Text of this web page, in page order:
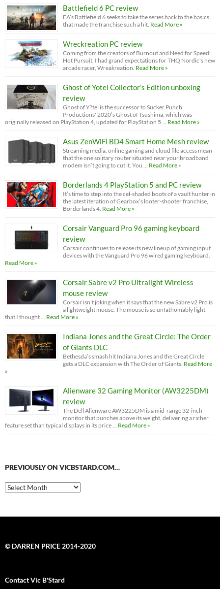
Battlefield 6 PC review
EA’s Battlefield 6 seeks to take the series back to the basics
that made the franchise such a hit. Read More »
Wreckreation PC review
Coming from the creators of Burnout and Need for Speed:
Hot Pursuit, I had grand expectations for THQ Nordic’s new
arcade racer, Wreakreation. Read More »
Ghost of Yotei Collector’s Edition unboxing
review
Ghost of Y?tei is the successor to Sucker Punch
Productions' 2020’s Ghost of Tsushima, which was
originally released on PlayStation 4, updated for PlayStation 5 …
Read More »
Asus ZenWiFi BD4 Smart Home Mesh review
Streaming media, online gaming and cloud file access mean
that the one solitary router situated near your broadband
modem isn’t going to cut it. You …
Read More »
Borderlands 4 PlayStation 5 and PC review
It’s time to step into the cel-shaded boots of a vault hunter in
the latest iteration of Gearbox’s looter-shooter franchise,
Borderlands 4. Read More »
Corsair Vanguard Pro 96 gaming keyboard
review
Corsair continues to release its new lineup of gaming input
devices with the Vanguard Pro 96 wired gaming keyboard.
Read More »
Corsair Sabre v2 Pro Ultralight Wireless
mouse review
Corsair isn’t joking when it says that the new Sabre v2 Pro is
a lightweight mouse. The mouse is so unfathomably light
that I thought …
Read More »
Indiana Jones and the Great Circle: The Order
of Giants DLC
Bethesda’s smash hit Indiana Jones and the Great Circle
gets a DLC expansion with The Order of Giants. Read More
»
Alienware 32 Gaming Monitor (AW3225DM)
review
The Dell Alienware AW3225DM is a mid-range 32-inch
monitor that punches above its weight, delivering a richer
feature set than typical displays in its price …
Read More »
PREVIOUSLY ON VICBSTARD.COM…
Previously
on
© DARREN PRICE 2014-2020
Contact Vic B'Stard